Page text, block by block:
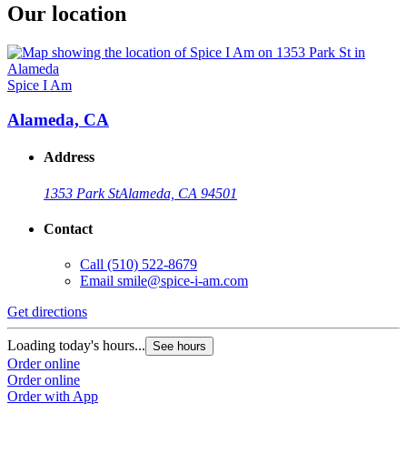
Our location
Spice I Am
Alameda, CA
Address
1353 Park StAlameda, CA 94501
Contact
Call (510) 522-8679
Email smile@spice-i-am.com
Get directions
Loading today's hours... See hours
Order online
Order online
Order with App